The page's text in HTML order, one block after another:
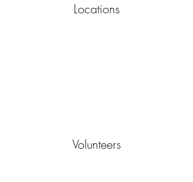
Locations
Volunteers